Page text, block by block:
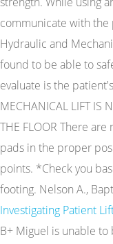
communicate with
Hydraulic and
found to be able to
evaluate is the
MECHANICAL LIFT IS
THE FLOOR There
pads in the proper
points. *Check you
footing. Nelson A.,
Investigating Patient
B+ Miguel is unable to